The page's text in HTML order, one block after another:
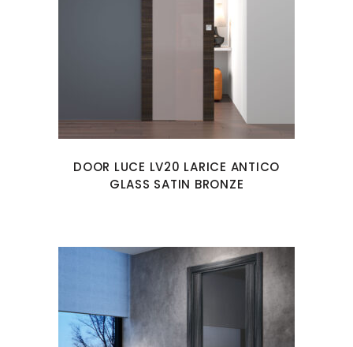
DOOR LUCE LV20 LARICE ANTICO
GLASS SATIN BRONZE